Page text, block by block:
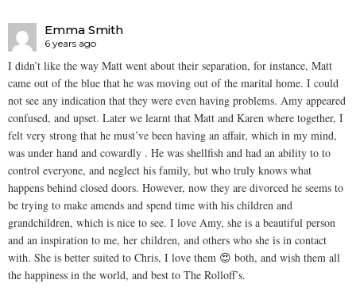
Emma Smith
6 years ago
I didn’t like the way Matt went about their separation, for instance, Matt
came out of the blue that he was moving out of the marital home. I could
not see any indication that they were even having problems. Amy appeared
confused, and upset. Later we learnt that Matt and Karen where together, I
felt very strong that he must’ve been having an affair, which in my mind,
was under hand and cowardly . He was shellfish and had an ability to to
control everyone, and neglect his family, but who truly knows what
happens behind closed doors. However, now they are divorced he seems to
be trying to make amends and spend time with his children and
grandchildren, which is nice to see. I love Amy, she is a beautiful person
and an inspiration to me, her children, and others who she is in contact
with. She is better suited to Chris, I love them 😍 both, and wish them all
the happiness in the world, and best to The Rolloff’s.